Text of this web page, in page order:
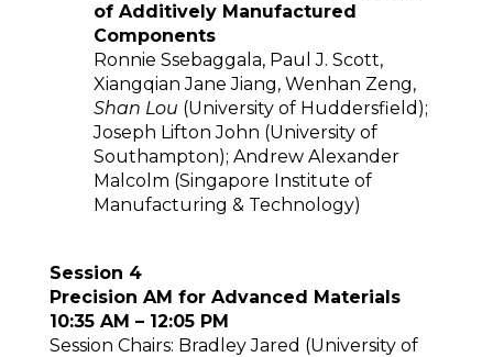
of Additively Manufactured
Components
Ronnie Ssebaggala, Paul J. Scott,
Xiangqian Jane Jiang, Wenhan Zeng,
Shan Lou (University of Huddersfield);
Joseph Lifton John (University of
Southampton); Andrew Alexander
Malcolm (Singapore Institute of
Manufacturing & Technology)
Session 4
Precision AM for Advanced Materials
10:35 AM – 12:05 PM
Session Chairs: Bradley Jared (University of